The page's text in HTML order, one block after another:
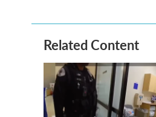
Related Content